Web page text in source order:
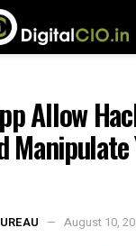
Allow
Manipulate
August 10,